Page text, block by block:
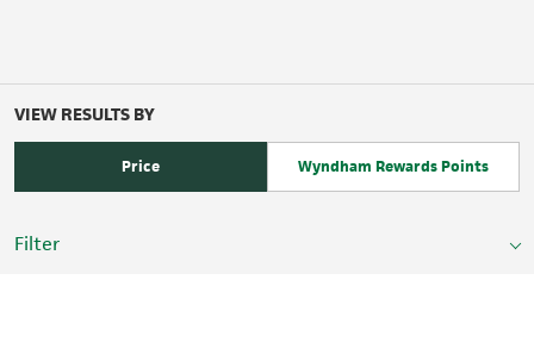
VIEW RESULTS BY
Price Wyndham Rewards Points
Filter